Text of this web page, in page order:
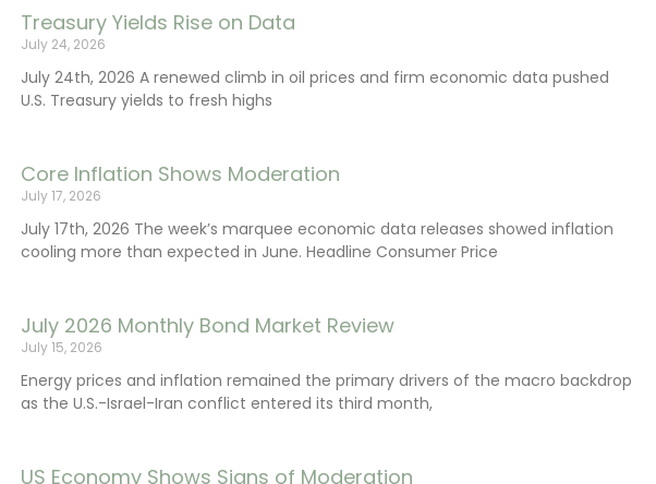
Treasury Yields Rise on Data
July 24, 2026
July 24th, 2026 A renewed climb in oil prices and firm economic data pushed
U.S. Treasury yields to fresh highs
Core Inflation Shows Moderation
July 17, 2026
July 17th, 2026 The week’s marquee economic data releases showed inflation
cooling more than expected in June. Headline Consumer Price
July 2026 Monthly Bond Market Review
July 15, 2026
Energy prices and inflation remained the primary drivers of the macro backdrop
as the U.S.-Israel-Iran conflict entered its third month,
US Economy Shows Signs of Moderation